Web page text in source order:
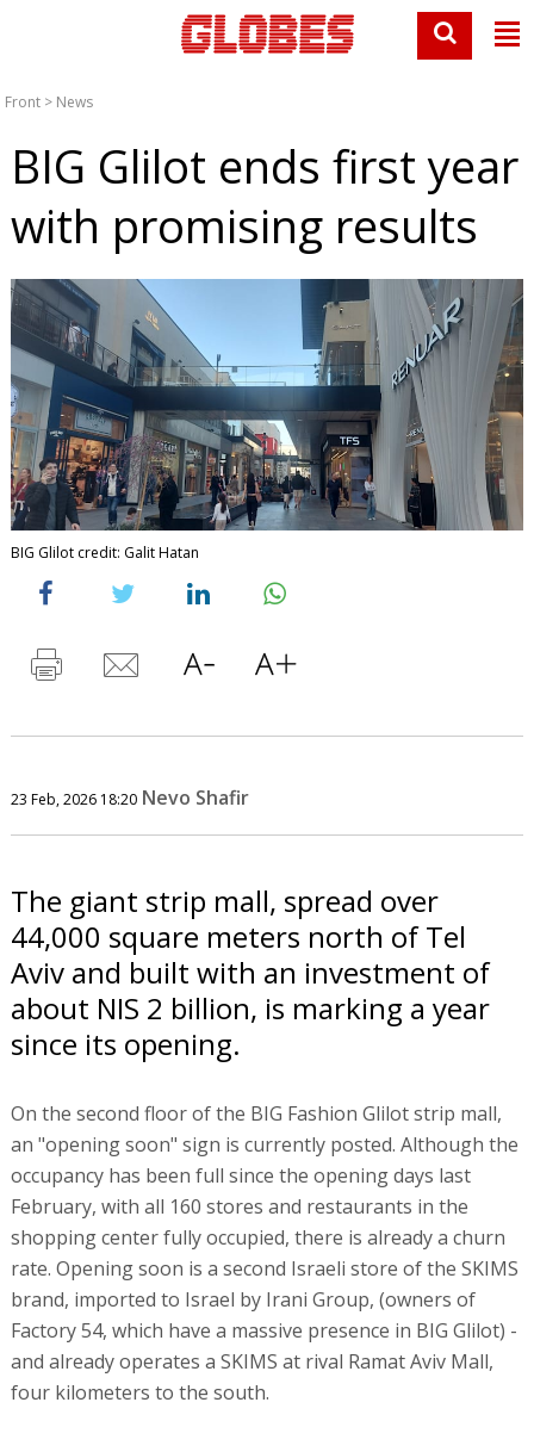
Front > News
BIG Glilot ends first year
with promising results
BIG Glilot credit: Galit Hatan
23 Feb, 2026 18:20 Nevo Shafir
The giant strip mall, spread over
44,000 square meters north of Tel
Aviv and built with an investment of
about NIS 2 billion, is marking a year
since its opening.
On the second floor of the BIG Fashion Glilot strip mall,
an "opening soon" sign is currently posted. Although the
occupancy has been full since the opening days last
February, with all 160 stores and restaurants in the
shopping center fully occupied, there is already a churn
rate. Opening soon is a second Israeli store of the SKIMS
brand, imported to Israel by Irani Group, (owners of
Factory 54, which have a massive presence in BIG Glilot) -
and already operates a SKIMS at rival Ramat Aviv Mall,
four kilometers to the south.